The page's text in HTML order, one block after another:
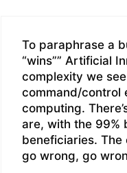
To paraphrase a
“wins”” Artificial
complexity we
command/control
computing.
are, with the 99%
beneficiaries. The
go wrong, go